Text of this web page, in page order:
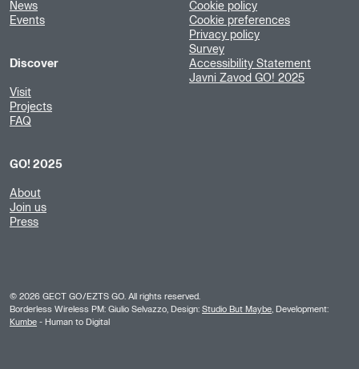
News
Events
Discover
Visit
Projects
FAQ
GO! 2025
About
Join us
Press
Cookie policy
Cookie preferences
Privacy policy
Survey
Accessibility Statement
Javni Zavod GO! 2025
© 2026 GECT GO/EZTS GO. All rights reserved.
Borderless Wireless PM: Giulio Selvazzo, Design: Studio But Maybe , Development:
Kumbe - Human to Digital